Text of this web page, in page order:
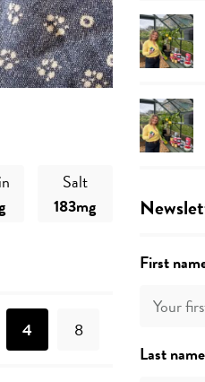
Salt
183mg
4 8
First
Last name